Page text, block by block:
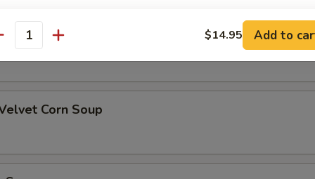
Soup
Corn Soup
$14.95 Add to